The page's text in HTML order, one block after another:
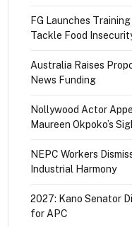
FG Launches
Tackle Food
Australia Raises
News Funding
Nollywood Actor
Maureen Okpoko’s
NEPC Workers
Industrial Harmony
2027: Kano Senator
for APC